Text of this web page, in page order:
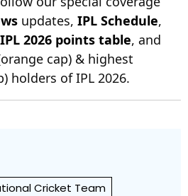
updates, IPL Schedule,
IPL 2026 points table, and
cap) & highest
holders of IPL 2026.
Cricket Team